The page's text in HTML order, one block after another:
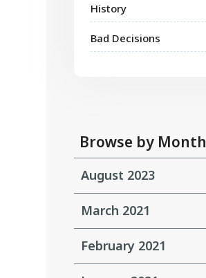
History
Bad Decisions
Browse by Month
August 2023
March 2021
February 2021